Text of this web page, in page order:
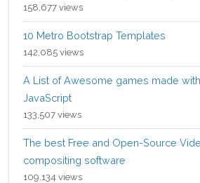
158,677 views
10 Metro Bootstrap Templates
142,085 views
A List of Awesome games made
JavaScript
133,507 views
The best Free and Open-Source
compositing software
109,134 views